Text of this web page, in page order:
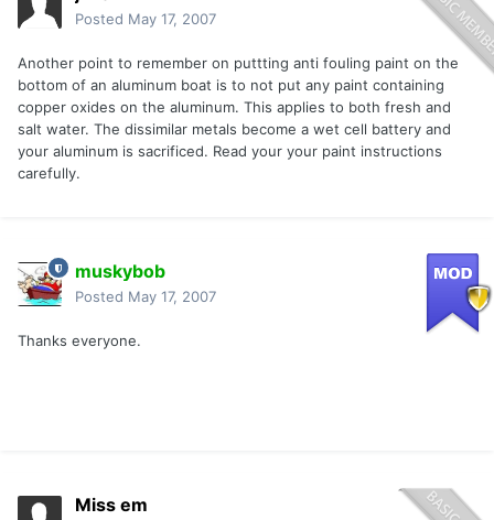
Posted May 17, 2007
Another point to remember on puttting anti fouling paint on the
bottom of an aluminum boat is to not put any paint containing
copper oxides on the aluminum. This applies to both fresh and
salt water. The dissimilar metals become a wet cell battery and
your aluminum is sacrificed. Read your your paint instructions
carefully.
muskybob
Posted May 17, 2007
Thanks everyone.
Miss em